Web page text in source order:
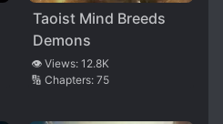
Taoist Mind Breeds
Demons
👁️ Views: 12.8K
🔢 Chapters: 75